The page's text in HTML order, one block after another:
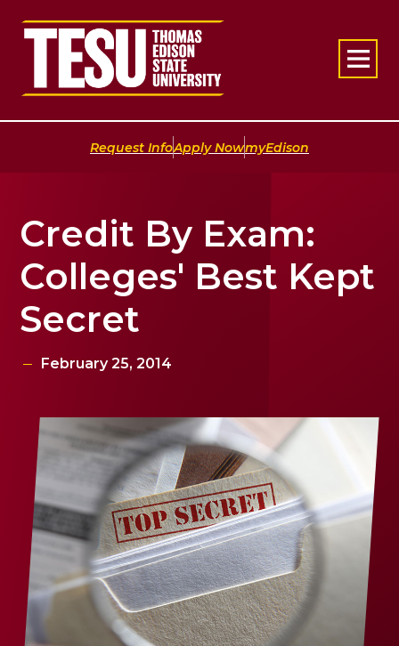
Return to home
Request Info|Apply Now|myEdison
Credit By Exam:
Colleges' Best Kept
Secret
February 25, 2014